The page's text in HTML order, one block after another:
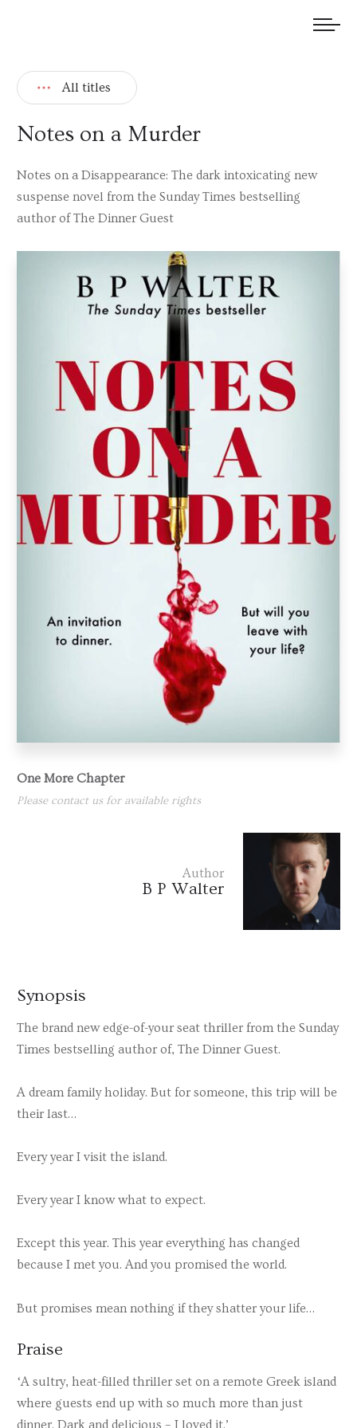
All titles
Notes on a Murder
Notes on a Disappearance: The dark intoxicating new
suspense novel from the Sunday Times bestselling
author of The Dinner Guest
One More Chapter
Please contact us for available rights
Author
B P Walter
Synopsis
The brand new edge-of-your seat thriller from the Sunday
Times bestselling author of, The Dinner Guest.
A dream family holiday. But for someone, this trip will be
their last…
Every year I visit the island.
Every year I know what to expect.
Except this year. This year everything has changed
because I met you. And you promised the world.
But promises mean nothing if they shatter your life…
Praise
‘A sultry, heat-filled thriller set on a remote Greek island
where guests end up with so much more than just
dinner. Dark and delicious – I loved it.’